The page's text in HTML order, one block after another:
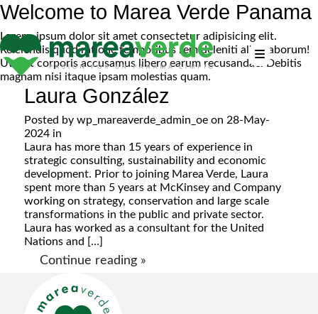
Welcome to Marea Verde Panama
Lorem, ipsum dolor sit amet consectetur adipisicing elit.
Reiciendis quod ratione temporibus rem deleniti alias laborum!
Ut sint corporis accusamus libero earum recusandae. Debitis
magnam nisi itaque ipsam molestias quam.
Laura González
Posted by wp_mareaverde_admin_oeon 28-May-
2024 in
Laura has more than 15 years of experience in
strategic consulting, sustainability and economic
development. Prior to joining Marea Verde, Laura
spent more than 5 years at McKinsey and Company
working on strategy, conservation and large scale
transformations in the public and private sector.
Laura has worked as a consultant for the United
Nations and […]
Continue reading »